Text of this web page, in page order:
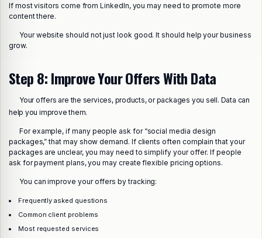
If most visitors come from LinkedIn, you may need to promote more
content there.
Your website should not just look good. It should help your business
grow.
Step 8: Improve Your Offers With Data
Your offers are the services, products, or packages you sell. Data can
help you improve them.
For example, if many people ask for “social media design
packages,” that may show demand. If clients often complain that your
packages are unclear, you may need to simplify your offer. If people
ask for payment plans, you may create flexible pricing options.
You can improve your offers by tracking:
Frequently asked questions
Common client problems
Most requested services